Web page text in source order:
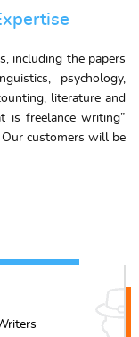
including the papers
psychology,
literature and
is freelance writing”
Our customers will be